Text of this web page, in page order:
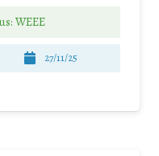
WEEE
27/11/25